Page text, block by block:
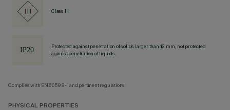
Class III
Protected against penetration of solids larger than 12 mm, not protected
against penetration of liquids.
Complies with EN60598-1 and pertinent regulations
PHYSICAL PROPERTIES